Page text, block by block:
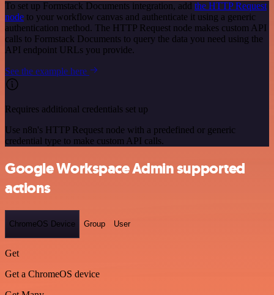
To set up Formstack Documents integration, add the HTTP Request
node to your workflow canvas and authenticate it using a generic
authentication method. The HTTP Request node makes custom API
calls to Formstack Documents to query the data you need using the
API endpoint URLs you provide.
See the example here
Requires additional credentials set up
Use n8n's HTTP Request node with a predefined or generic
credential type to make custom API calls.
Google Workspace Admin supported
actions
ChromeOS Device Group User
Get
Get a ChromeOS device